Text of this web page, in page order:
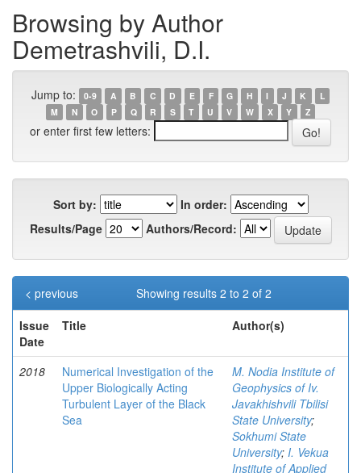
Browsing by Author
Demetrashvili, D.I.
Jump to: 0-9 A B C D E F G H I J K
L
M
N O P Q R S T U V W X Y Z
or enter first few letters:
Sort by:
In order:
Results/Page
Authors/Record:
Showing results 2 to 2 of 2
< previous
Issue
Date
Title Author(s)
2018
Numerical Investigation of the
Upper Biologically Acting
Turbulent Layer of the Black
Sea
M. Nodia Institute of
Geophysics of Iv.
Javakhishvili Tbilisi
State University;
Sokhumi State
University; I. Vekua
Institute of Applied